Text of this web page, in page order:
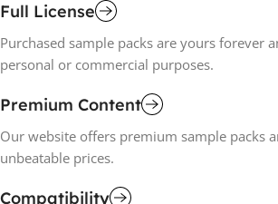
Full License
Purchased sample packs are yours forever
personal or commercial purposes.
Premium Content
Our website offers premium sample packs
unbeatable prices.
Compatibility